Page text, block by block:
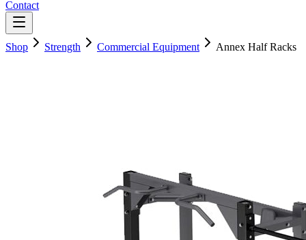
Contact
Shop Strength Commercial Equipment Annex Half Racks